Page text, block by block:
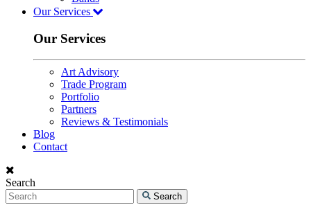
Our Services
Our Services
Art Advisory
Trade Program
Portfolio
Partners
Reviews & Testimonials
Blog
Contact
Search
Search